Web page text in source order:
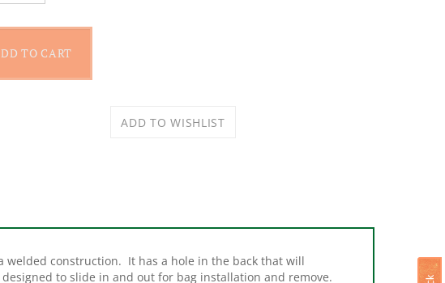
to slide in and out for bag installation and remove.